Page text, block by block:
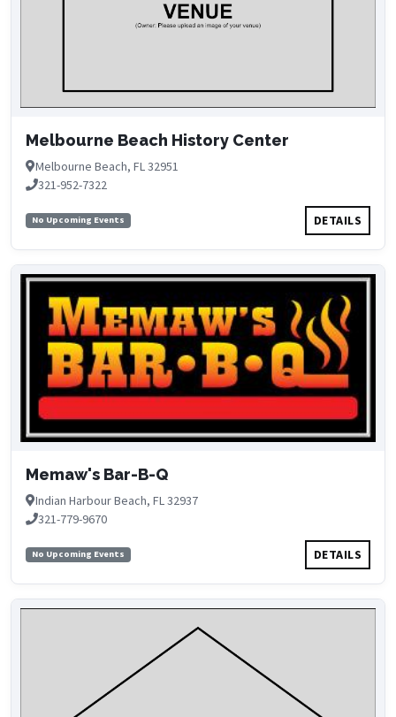
Melbourne Beach History Center
Melbourne Beach, FL 32951
321-952-7322
No Upcoming Events DETAILS
Memaw's Bar-B-Q
Indian Harbour Beach, FL 32937
321-779-9670
No Upcoming Events DETAILS